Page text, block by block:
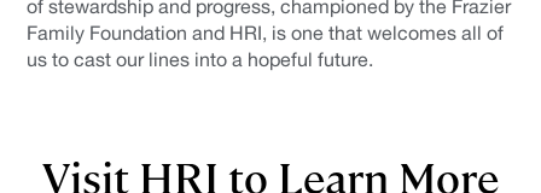
of stewardship and progress, championed by the Frazier
Family Foundation and HRI, is one that welcomes all of
us to cast our lines into a hopeful future.
Visit HRI to Learn More